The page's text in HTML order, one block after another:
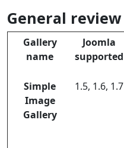
General review
Gallery
name
Joomla
supported
Simple
Image
Gallery
1.5, 1.6, 1.7